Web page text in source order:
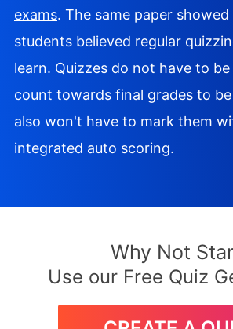
exams. The same paper
students believed regular
learn. Quizzes do not have to
count towards final grades to
also won't have to mark them
integrated auto scoring.
Why Not
Use our Free Quiz